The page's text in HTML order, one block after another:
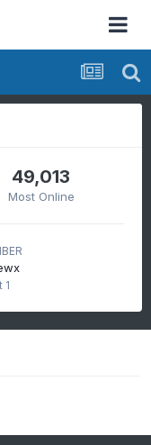
49,013
Most Online
1